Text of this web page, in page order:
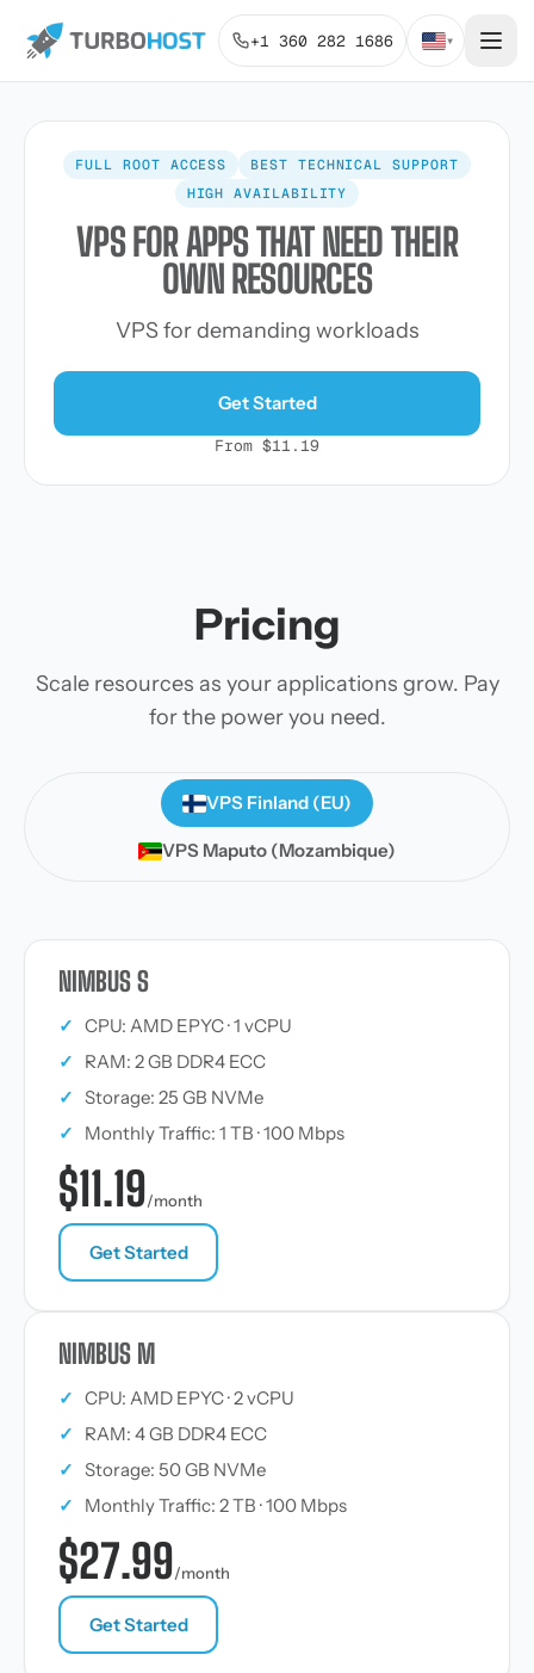
+1 360 282 1686 ▾
FULL ROOT ACCESS
BEST TECHNICAL SUPPORT
HIGH AVAILABILITY
VPS FOR APPS THAT NEED THEIR
OWN RESOURCES
VPS for demanding workloads
Get Started
From $11.19
Pricing
Scale resources as your applications grow. Pay
for the power you need.
VPS Finland (EU)
VPS Maputo (Mozambique)
NIMBUS S
✓ CPU: AMD EPYC · 1 vCPU
✓
RAM: 2 GB DDR4 ECC
✓ Storage: 25 GB NVMe
✓
Monthly Traffic: 1 TB · 100 Mbps
$11.19/month
Get Started
NIMBUS M
✓ CPU: AMD EPYC · 2 vCPU
✓
RAM: 4 GB DDR4 ECC
✓ Storage: 50 GB NVMe
✓
Monthly Traffic: 2 TB · 100 Mbps
$27.99/month
Get Started